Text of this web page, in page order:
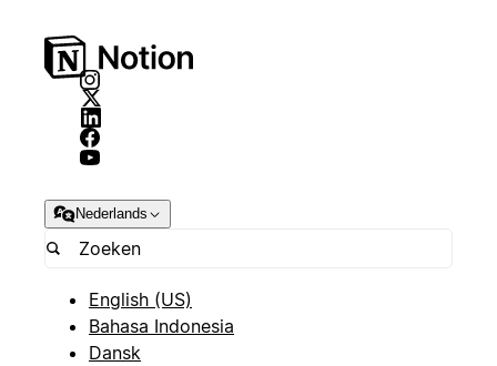
Nederlands
English (US)
Bahasa Indonesia
Dansk